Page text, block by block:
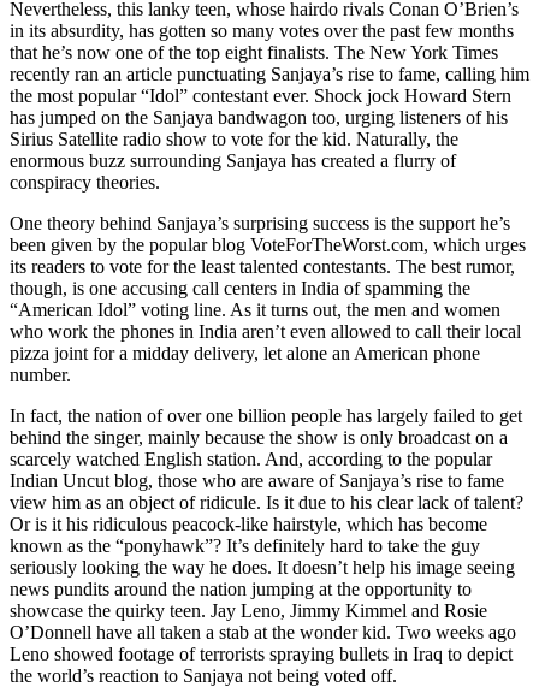
Nevertheless, this lanky teen, whose hairdo rivals Conan O’Brien’s
in its absurdity, has gotten so many votes over the past few months
that he’s now one of the top eight finalists. The New York Times
recently ran an article punctuating Sanjaya’s rise to fame, calling him
the most popular “Idol” contestant ever. Shock jock Howard Stern
has jumped on the Sanjaya bandwagon too, urging listeners of his
Sirius Satellite radio show to vote for the kid. Naturally, the
enormous buzz surrounding Sanjaya has created a flurry of
conspiracy theories.
One theory behind Sanjaya’s surprising success is the support he’s
been given by the popular blog VoteForTheWorst.com, which urges
its readers to vote for the least talented contestants. The best rumor,
though, is one accusing call centers in India of spamming the
“American Idol” voting line. As it turns out, the men and women
who work the phones in India aren’t even allowed to call their local
pizza joint for a midday delivery, let alone an American phone
number.
In fact, the nation of over one billion people has largely failed to get
behind the singer, mainly because the show is only broadcast on a
scarcely watched English station. And, according to the popular
Indian Uncut blog, those who are aware of Sanjaya’s rise to fame
view him as an object of ridicule. Is it due to his clear lack of talent?
Or is it his ridiculous peacock-like hairstyle, which has become
known as the “ponyhawk”? It’s definitely hard to take the guy
seriously looking the way he does. It doesn’t help his image seeing
news pundits around the nation jumping at the opportunity to
showcase the quirky teen. Jay Leno, Jimmy Kimmel and Rosie
O’Donnell have all taken a stab at the wonder kid. Two weeks ago
Leno showed footage of terrorists spraying bullets in Iraq to depict
the world’s reaction to Sanjaya not being voted off.